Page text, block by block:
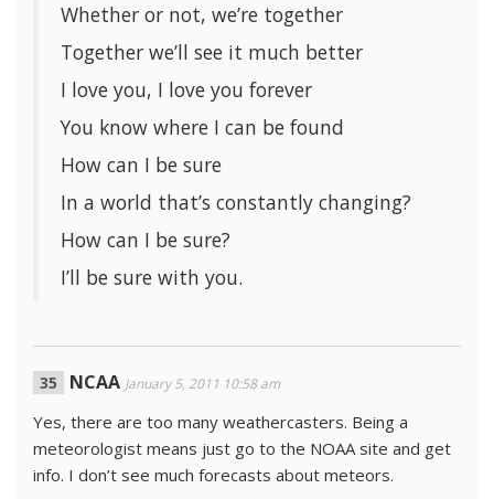
Whether or not, we’re together
Together we’ll see it much better
I love you, I love you forever
You know where I can be found
How can I be sure
In a world that’s constantly changing?
How can I be sure?
I’ll be sure with you.
NCAA January 5, 2011 10:58 am
Yes, there are too many weathercasters. Being a
meteorologist means just go to the NOAA site and get
info. I don’t see much forecasts about meteors.